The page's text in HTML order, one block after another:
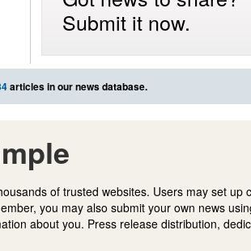
Submit it now.
articles in our news database.
of trusted websites. Users may set up
you may also submit your own news
about you. Press release distribution,